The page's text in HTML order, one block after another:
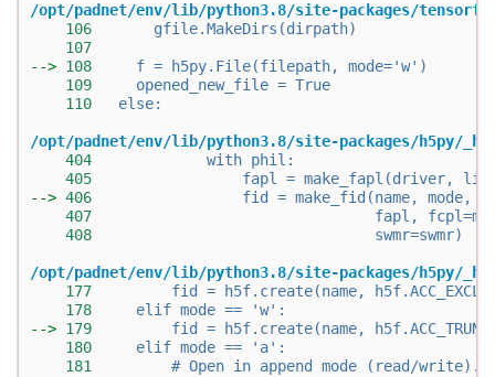
/opt/padnet/env/lib/python3.8/site-packages/
106
       gfile.MakeDirs(dirpath)
107
--> 108
     f = h5py.File(filepath, mode='w')
109
     opened_new_file = True
110
   else:
/opt/padnet/env/lib/python3.8/site-packages/h5py/
404
             with phil:
405
fapl = make_fapl(driver,
--> 406
fid = make_fid(name, mode,
407
fapl,
408
                                swmr=swmr)
/opt/padnet/env/lib/python3.8/site-packages/h5py/
177
fid = h5f.create(name,
178
     elif mode == 'w':
--> 179
fid = h5f.create(name,
180
     elif mode == 'a':
181
         # Open in append mode (read/write).